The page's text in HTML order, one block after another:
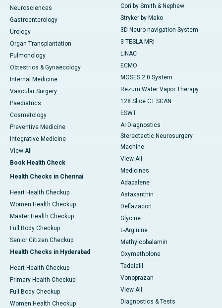
Neurosciences
Gastroenterology
Urology
Organ Transplantation
Pulmonology
Obtestrics & Gynaecology
Internal Medicine
Vascular Surgery
Paediatrics
Cosmetology
Preventive Medicine
Integrative Medicine
View All
Book Health Check
Health Checks in Chennai
Heart Health Checkup
Women Health Checkup
Master Health Checkup
Full Body Checkup
Senior Citizen Checkup
Health Checks in Hyderabad
Heart Health Checkup
Primary Health Checkup
Full Body Checkup
Women Health Checkup
Cori by Smith & Nephew
Stryker by Mako
3D Neuro-navigation System
3 TESLA MRI
LINAC
ECMO
MOSES 2.0 System
Rezum Water Vapor Therapy
128 Slice CT SCAN
ESWT
AI Diagnostics
Stereotactic Neurosurgery
Machine
View All
Medicines
Adapalene
Astaxanthin
Deflazacort
Glycine
L-Arginine
Methylcobalamin
Oxymetholone
Tadalafil
Vonoprazan
View All
Diagnostics & Tests